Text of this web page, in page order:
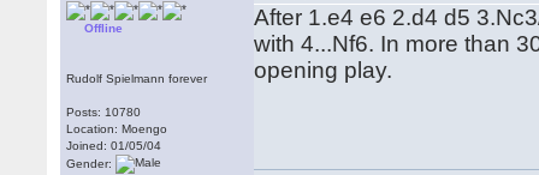
Offline
Rudolf Spielmann forever
Posts: 10780
Location: Moengo
Joined: 01/05/04
Gender:
After 1.e4 e6 2.d4 d5
with 4...Nf6. In more than
opening play.